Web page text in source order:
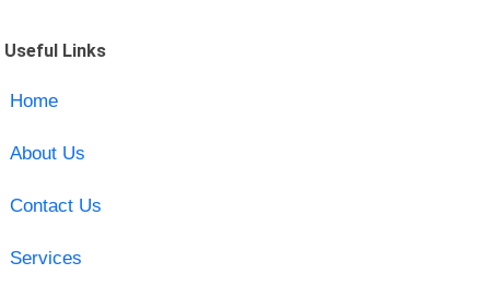
Useful Links
Home
About Us
Contact Us
Services